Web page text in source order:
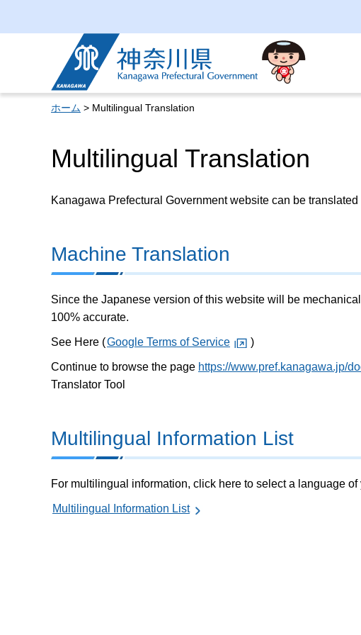
Kanagawa Prefectural
Government
ホーム > Multilingual Translation
Multilingual Translation
Kanagawa Prefectural Government website can be
Machine Translation
Since the Japanese version of this website will be
100% accurate.
See Here (Google Terms of Service )
Continue to browse the page https://www.pref.kanagawa.jp/
Translator Tool
Multilingual Information List
For multilingual information, click here to select a language of
Multilingual Information List